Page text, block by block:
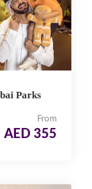
Parks
From
AED 355